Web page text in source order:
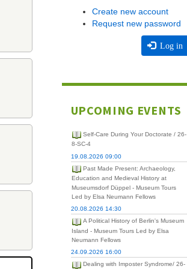
Create new account
Request new password
Log in
UPCOMING EVENTS
Self-Care During Your Doctorate / 26-
8-SC-4
19.08.2026 09:00
Past Made Present: Archaeology,
Education and Medieval History at
Museumsdorf Düppel - Museum Tours
Led by Elsa Neumann Fellows
20.08.2026 14:30
A Political History of Berlin's Museum
Island - Museum Tours Led by Elsa
Neumann Fellows
24.09.2026 16:00
Dealing with Imposter Syndrome/ 26-